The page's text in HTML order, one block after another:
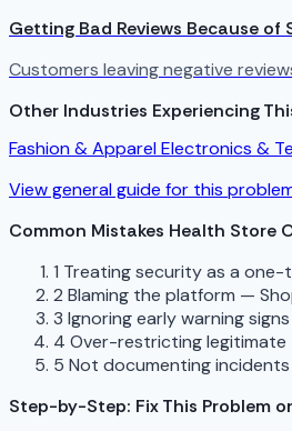
Getting Bad Reviews Because of
Customers leaving negative
Other Industries Experiencing
Fashion & ApparelElectronics &
View general guide for this
Common Mistakes Health Store
1 Treating security as a
2 Blaming the platform —
3 Ignoring early warning
4 Over-restricting
5 Not documenting
Step-by-Step: Fix This Problem